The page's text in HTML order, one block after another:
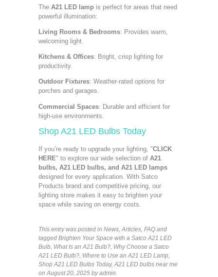
The A21 LED lamp is perfect for areas that need
powerful illumination:
Living Rooms & Bedrooms: Provides warm,
welcoming light.
Kitchens & Offices: Bright, crisp lighting for
productivity.
Outdoor Fixtures: Weather-rated options for
porches and garages.
Commercial Spaces: Durable and efficient for
high-use environments.
Shop A21 LED Bulbs Today
If you’re ready to upgrade your lighting, "CLICK
HERE" to explore our wide selection of A21
bulbs, A21 LED bulbs, and A21 LED lamps
designed for every application. With Satco
Products brand and competitive pricing, our
lighting store makes it easy to brighten your
space while saving on energy costs.
This entry was posted in News,Articles, FAQ and
tagged Brighten Your Space with a Satco A21 LED
Bulb, What Is an A21 Bulb?, Why Choose a Satco
A21 LED Bulb?, Where to Use an A21 LED Lamp,
Shop A21 LED Bulbs Today,A21 LED bulbs near me
on August 20, 2025 by admin.